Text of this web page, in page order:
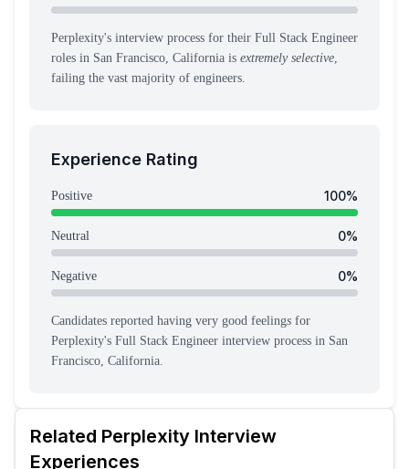
Related Perplexity Interview
Experiences
Perplexity's interview process for their Full Stack Engineer
roles in San Francisco, California is extremely selective,
failing the vast majority of engineers.
Experience Rating
Positive 100%
Neutral 0%
Negative 0%
Candidates reported having very good feelings for
Perplexity's Full Stack Engineer interview process in San
Francisco, California.